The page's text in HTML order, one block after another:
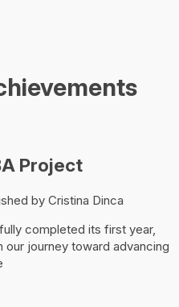
Project
by Cristina Dinca
completed its first year,
our journey toward advancing